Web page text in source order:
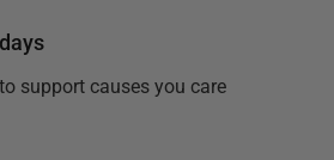
support causes you care